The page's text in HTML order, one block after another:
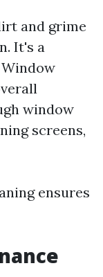
and grime
It's a
window
screens,
ensures